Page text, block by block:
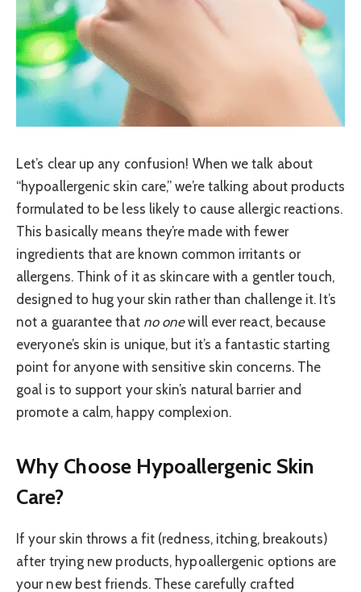
Let’s clear up any confusion! When we talk about
“hypoallergenic skin care,” we’re talking about products
formulated to be less likely to cause allergic reactions.
This basically means they’re made with fewer
ingredients that are known common irritants or
allergens. Think of it as skincare with a gentler touch,
designed to hug your skin rather than challenge it. It’s
not a guarantee that no onewill ever react, because
everyone’s skin is unique, but it’s a fantastic starting
point for anyone with sensitive skin concerns. The
goal is to support your skin’s natural barrier and
promote a calm, happy complexion.
Why Choose Hypoallergenic Skin
Care?
If your skin throws a fit (redness, itching, breakouts)
after trying new products, hypoallergenic options are
your new best friends. These carefully crafted